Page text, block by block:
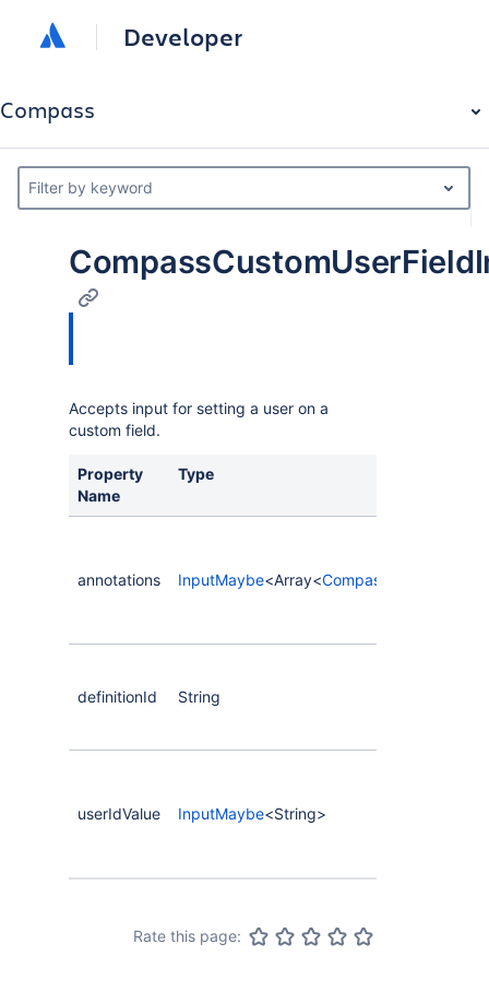
Developer
Compass
Filter by keyword
Accepts input for setting a user on a
custom field.
Property
Name
Type
annotations InputMaybe<Array<
definitionId String
userIdValue InputMaybe<String>
Rate this page: